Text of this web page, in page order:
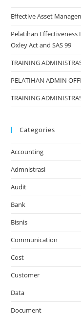
Effective Asset
Pelatihan
Oxley Act and SAS 99
TRAINING
PELATIHAN ADMIN
TRAINING
Categories
Accounting
Admnistrasi
Audit
Bank
Bisnis
Communication
Cost
Customer
Data
Document